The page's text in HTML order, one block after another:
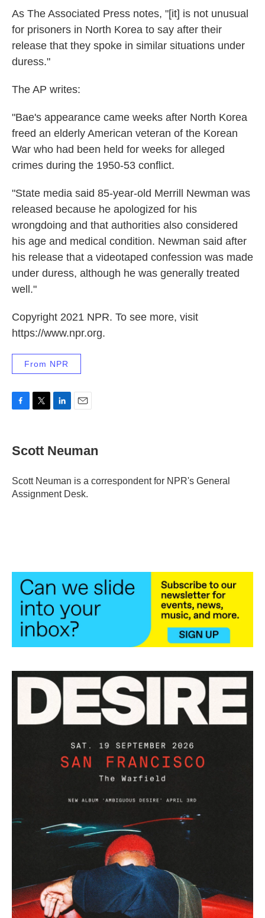
As The Associated Press notes, "[it] is not unusual
for prisoners in North Korea to say after their
release that they spoke in similar situations under
duress."
The AP writes:
"Bae's appearance came weeks after North Korea
freed an elderly American veteran of the Korean
War who had been held for weeks for alleged
crimes during the 1950-53 conflict.
"State media said 85-year-old Merrill Newman was
released because he apologized for his
wrongdoing and that authorities also considered
his age and medical condition. Newman said after
his release that a videotaped confession was made
under duress, although he was generally treated
well."
Copyright 2021 NPR. To see more, visit
https://www.npr.org.
From NPR
e
b
o
k
t
t
r
k
e
I
i
l
Scott Neuman
Scott Neuman is a correspondent for NPR's General
Assignment Desk.